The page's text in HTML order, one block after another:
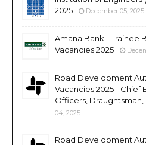
2025
December 05, 2025
Amana Bank - Trainee
Vacancies 2025
Road Development
Vacancies 2025 - Chief
Officers, Draughtsman,
04, 2025
Road Development